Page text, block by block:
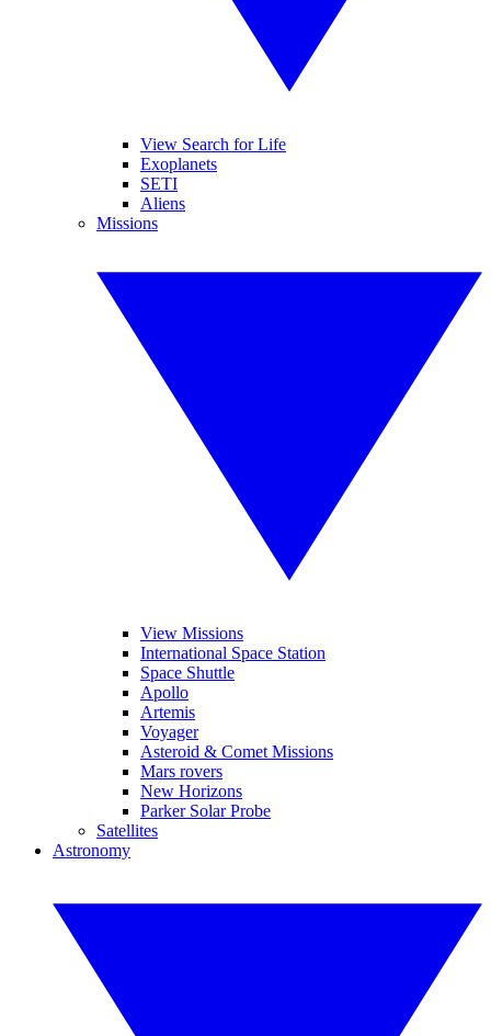
View Search for Life
Exoplanets
SETI
Aliens
Missions
View Missions
International Space Station
Space Shuttle
Apollo
Artemis
Voyager
Asteroid & Comet Missions
Mars rovers
New Horizons
Parker Solar Probe
Satellites
Astronomy